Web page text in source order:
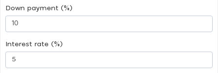
Down payment (%)
Interest rate (%)